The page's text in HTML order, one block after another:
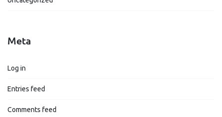
Meta
Log in
Entries feed
Comments feed